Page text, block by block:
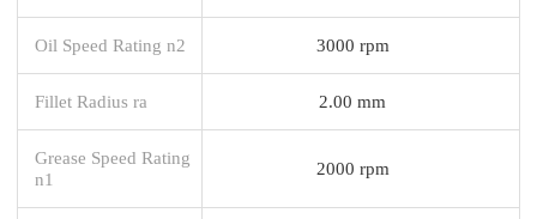
Oil Speed Rating n2 3000 rpm
Fillet Radius ra 2.00 mm
Grease Speed Rating
n1
2000 rpm